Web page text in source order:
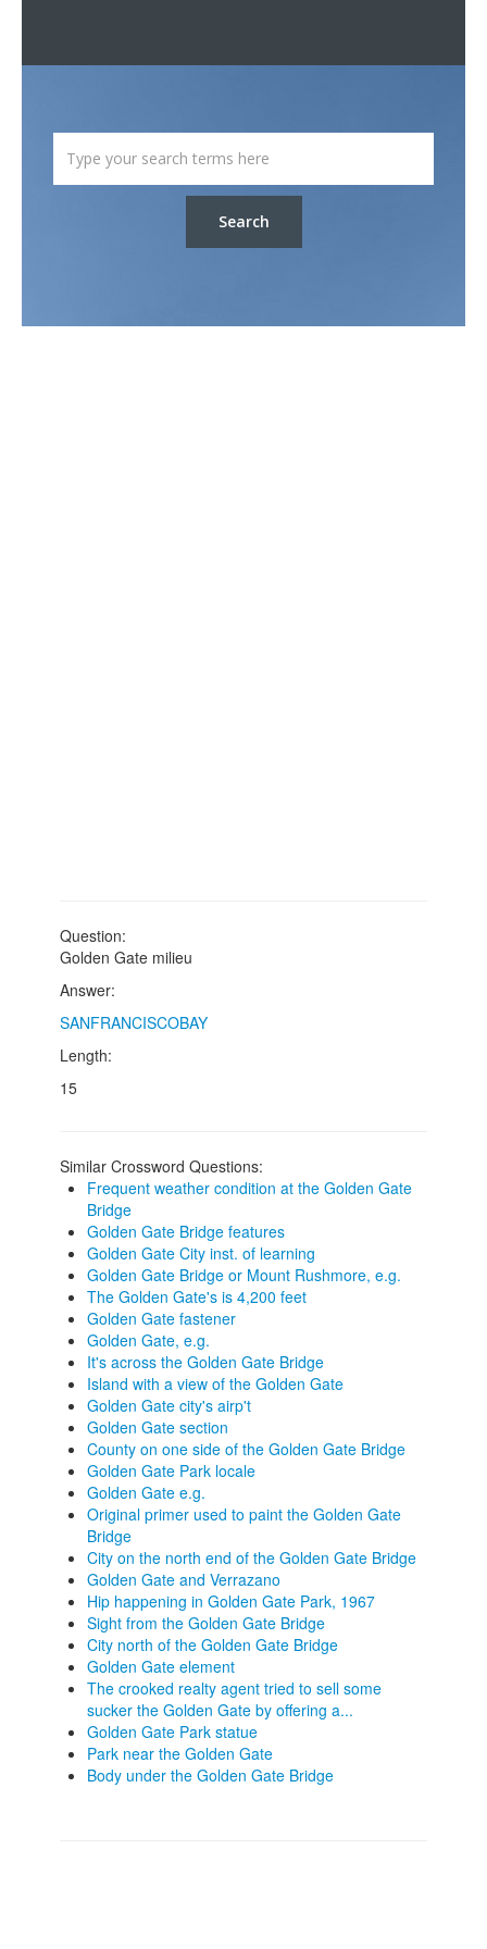
Search
Question:
Golden Gate milieu
Answer:
SANFRANCISCOBAY
Length:
15
Similar Crossword Questions:
Frequent weather condition at the Golden Gate
Bridge
Golden Gate Bridge features
Golden Gate City inst. of learning
Golden Gate Bridge or Mount Rushmore, e.g.
The Golden Gate's is 4,200 feet
Golden Gate fastener
Golden Gate, e.g.
It's across the Golden Gate Bridge
Island with a view of the Golden Gate
Golden Gate city's airp't
Golden Gate section
County on one side of the Golden Gate Bridge
Golden Gate Park locale
Golden Gate e.g.
Original primer used to paint the Golden Gate
Bridge
City on the north end of the Golden Gate Bridge
Golden Gate and Verrazano
Hip happening in Golden Gate Park, 1967
Sight from the Golden Gate Bridge
City north of the Golden Gate Bridge
Golden Gate element
The crooked realty agent tried to sell some
sucker the Golden Gate by offering a...
Golden Gate Park statue
Park near the Golden Gate
Body under the Golden Gate Bridge